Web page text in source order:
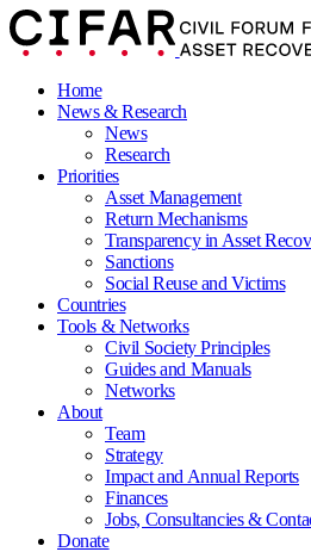
Home
News & Research
News
Research
Priorities
Asset Management
Return Mechanisms
Transparency in Asset
Sanctions
Social Reuse and Victims
Countries
Tools & Networks
Civil Society Principles
Guides and Manuals
Networks
About
Team
Strategy
Impact and Annual Reports
Finances
Jobs, Consultancies &
Donate